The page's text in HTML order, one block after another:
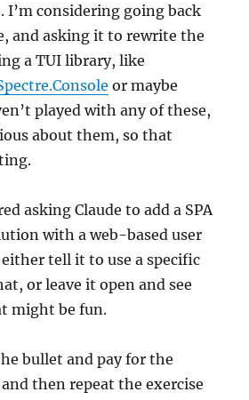
I’m considering going back
and asking it to rewrite the
a TUI library, like
or maybe
played with any of these,
about them, so that
asking Claude to add a SPA
with a web-based user
tell it to use a specific
or leave it open and see
might be fun.
bullet and pay for the
then repeat the exercise